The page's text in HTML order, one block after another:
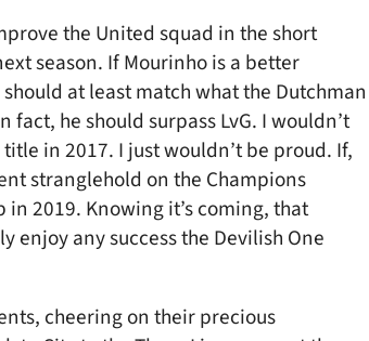
the United squad in the short
season. If Mourinho is a better
at least match what the Dutchman
he should surpass LvG. I wouldn’t
in 2017. I just wouldn’t be proud. If,
stranglehold on the Champions
2019. Knowing it’s coming, that
enjoy any success the Devilish One
cheering on their precious